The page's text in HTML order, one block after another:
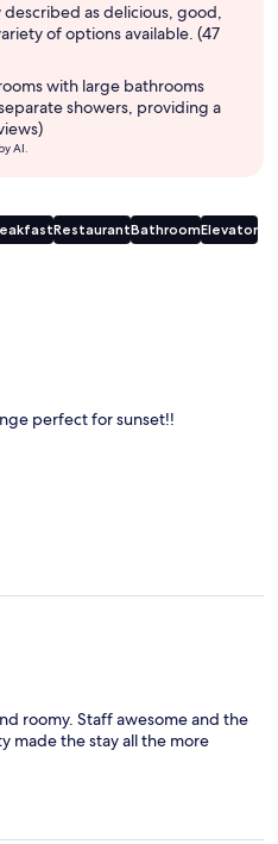
as delicious, good,
of options available. (47
with large bathrooms
showers, providing a
AI.
RestaurantBathroomElevator
perfect for sunset!!
roomy. Staff awesome and the
made the stay all the more